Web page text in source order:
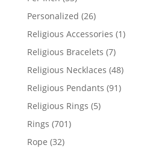
products
Personalized 2626
products
Religious Accessories 11
Religious Bracelets 77
products
Religious Necklaces 4848
Religious Pendants 9191
Religious Rings 55
Rings 701701
Rope 3232